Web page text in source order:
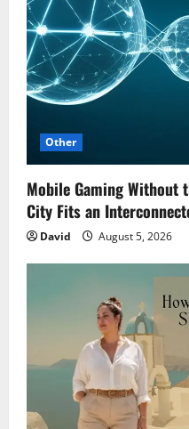
Other
Mobile Gaming Without
City Fits an
David August 5, 2026